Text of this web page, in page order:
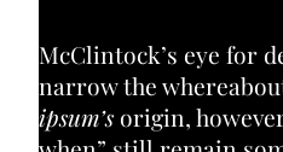
McClintock’s eye for
narrow the
ipsum’s origin,